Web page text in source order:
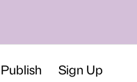
Publish Sign Up